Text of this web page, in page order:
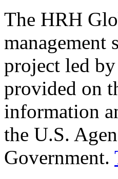
The HRH
management
project led by
provided on
information
the U.S.
Government.